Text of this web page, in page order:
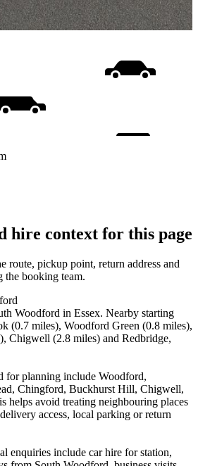
hire context for this page
route, pickup point, return address and
the booking team.
Woodford in Essex. Nearby starting
(0.7 miles), Woodford Green (0.8 miles),
Chigwell (2.8 miles) and Redbridge,
for planning include Woodford,
Chingford, Buckhurst Hill, Chigwell,
helps avoid treating neighbouring places
access, local parking or return
enquiries include car hire for station,